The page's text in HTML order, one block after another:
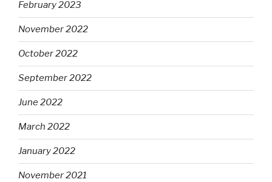
February 2023
November 2022
October 2022
September 2022
June 2022
March 2022
January 2022
November 2021